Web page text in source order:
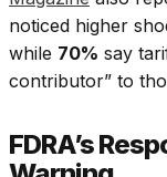
noticed higher
while 70% say
contributor” to
FDRA’s